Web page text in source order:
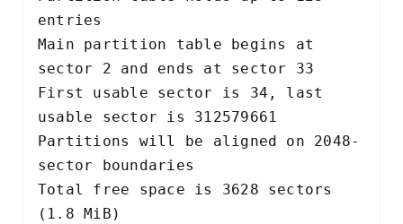
entries
Main partition table begins at
sector 2 and ends at sector 33
First usable sector is 34, last
usable sector is 312579661
Partitions will be aligned on 2048-
sector boundaries
Total free space is 3628 sectors
(1.8 MiB)